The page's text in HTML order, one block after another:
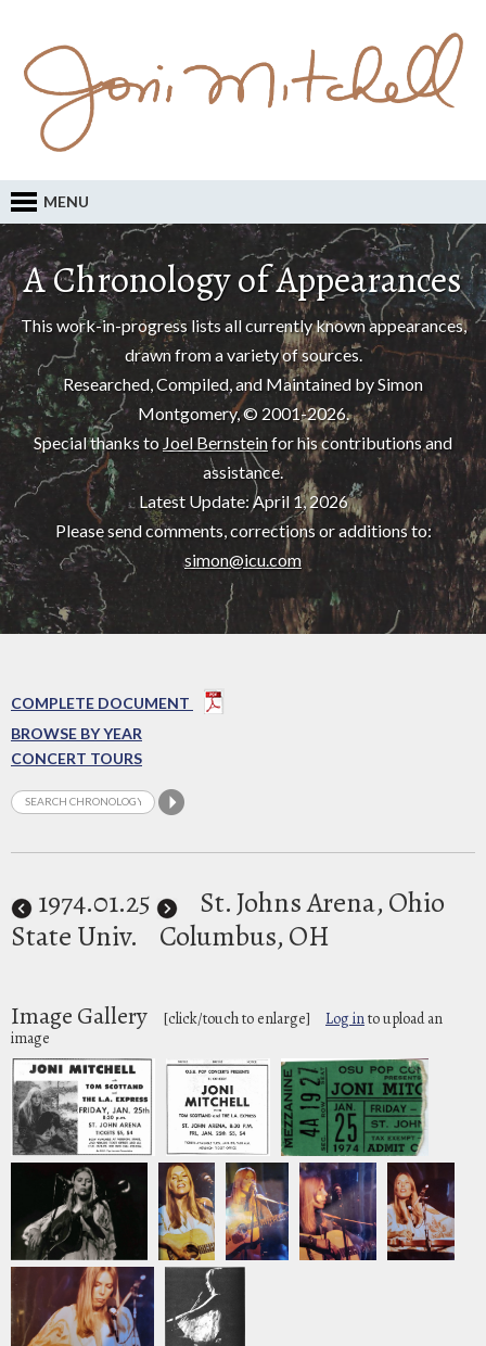
MENU
A Chronology of Appearances
This work-in-progress lists all currently known appearances,
drawn from a variety of sources.
Researched, Compiled, and Maintained by Simon
Montgomery, © 2001-2026.
Special thanks to Joel Bernsteinfor his contributions and
assistance.
Latest Update: April 1, 2026
Please send comments, corrections or additions to:
simon@icu.com
COMPLETE DOCUMENT
BROWSE BY YEAR
CONCERT TOURS
1974.01.25
St. Johns Arena, Ohio
State Univ.
Columbus, OH
Image Gallery [click/touch to enlarge] Log into upload an
image